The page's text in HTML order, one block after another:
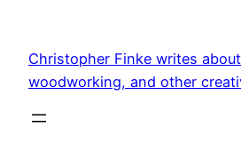
content
Christopher Finke writes
woodworking, and other